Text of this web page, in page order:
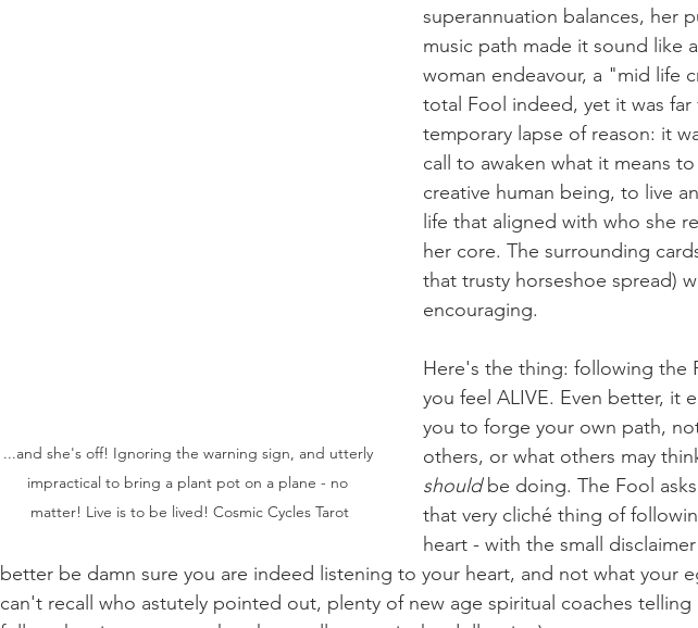
...and she's off! Ignoring the warning sign, and utterly
impractical to bring a plant pot on a plane - no
matter! Live is to be lived! Cosmic Cycles Tarot
superannuation balances, her
music path made it sound like
woman endeavour, a "mid life
total Fool indeed, yet it was far
temporary lapse of reason: it
call to awaken what it means
creative human being, to live
life that aligned with who she
her core. The surrounding
that trusty horseshoe spread)
encouraging.
Here's the thing: following the
you feel ALIVE. Even better, it
you to forge your own path,
others, or what others may
should be doing. The Fool
that very cliché thing of
heart - with the small
better be damn sure you are indeed listening to your heart, and not what your
can't recall who astutely pointed out, plenty of new age spiritual coaches telling